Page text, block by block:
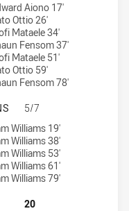
achieved by:
Aiono 17'
Ottio 26'
Mataele 34'
Fensom 37'
Mataele 51'
Ottio 59'
Fensom 78'
WARRIORS NSW
5/7
achieved by:
Williams 19'
Williams 38'
Williams 53'
Williams 61'
Williams 79'
WARRIORS NSW
20